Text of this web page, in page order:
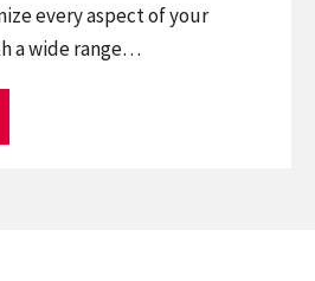
every aspect of your
a wide range…